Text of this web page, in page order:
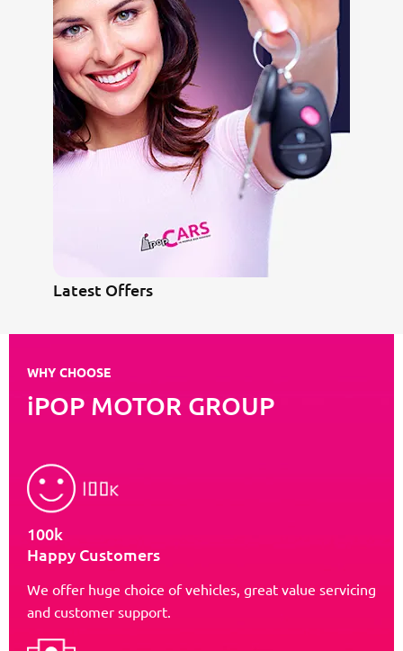
Latest Offers
WHY CHOOSE
iPOP MOTOR GROUP
100k
Happy Customers
We offer huge choice of vehicles, great value servicing
and customer support.